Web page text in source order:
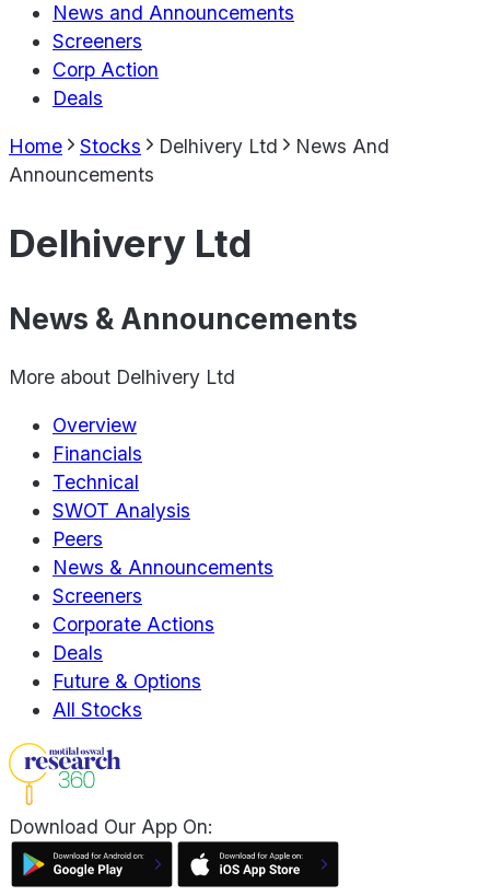
News and Announcements
Screeners
Corp Action
Deals
Home Stocks Delhivery Ltd
News And
Announcements
Delhivery Ltd
News & Announcements
More about Delhivery Ltd
Overview
Financials
Technical
SWOT Analysis
Peers
News & Announcements
Screeners
Corporate Actions
Deals
Future & Options
All Stocks
Download Our App On: